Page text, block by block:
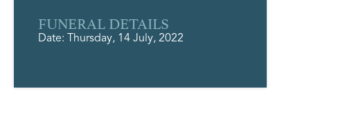
FUNERAL DETAILS
Date: Thursday, 14 July, 2022